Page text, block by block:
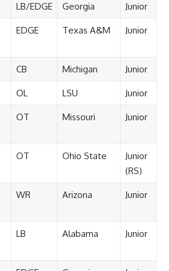
LB/EDGE Georgia Junior
EDGE Texas A&M Junior
CB Michigan Junior
OL LSU Junior
OT Missouri Junior
OT Ohio State
Junior
(RS)
WR Arizona Junior
LB Alabama Junior